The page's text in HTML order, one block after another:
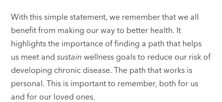
With this simple statement, we remember that we all
benefit from making our way to better health. It
highlights the importance of finding a path that helps
us meet andsustain wellness goals to reduce our risk of
developing chronic disease. The path that works is
personal. This is important to remember, both for us
and for our loved ones.